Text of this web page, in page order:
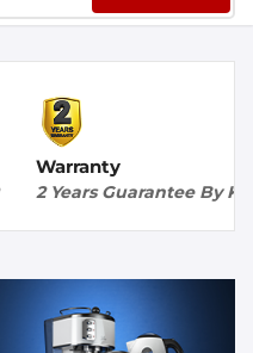
Warranty
2 Years Guarantee By